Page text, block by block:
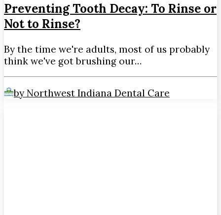
Preventing Tooth Decay: To Rinse or
Not to Rinse?
By the time we're adults, most of us probably
think we've got brushing our…
by Northwest Indiana Dental Care